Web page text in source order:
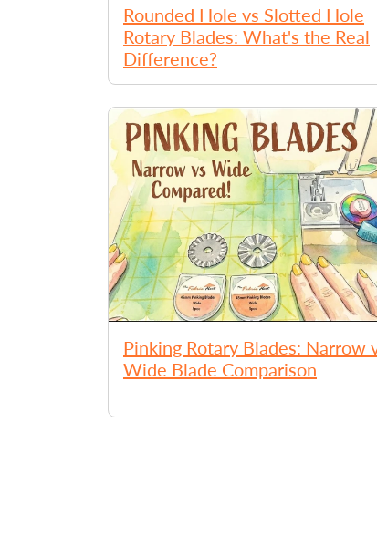
Rounded Hole vs Slotted Hole
Rotary Blades: What's the Real
Difference?
Pinking Rotary Blades: Narrow
Wide Blade Comparison